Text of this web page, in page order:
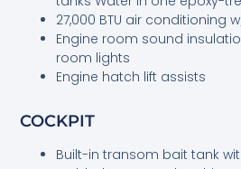
27,000 BTU air conditioning
Engine room sound
room lights
Engine hatch lift assists
COCKPIT
Built-in transom bait tank